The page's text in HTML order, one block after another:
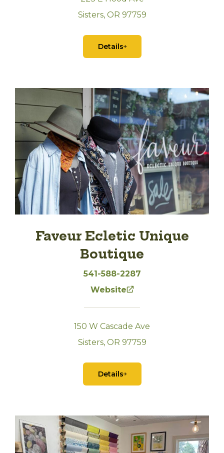
Sisters, OR 97759
Details
Faveur Ecletic Unique
Boutique
541-588-2287
Website
150 W Cascade Ave
Sisters, OR 97759
Details